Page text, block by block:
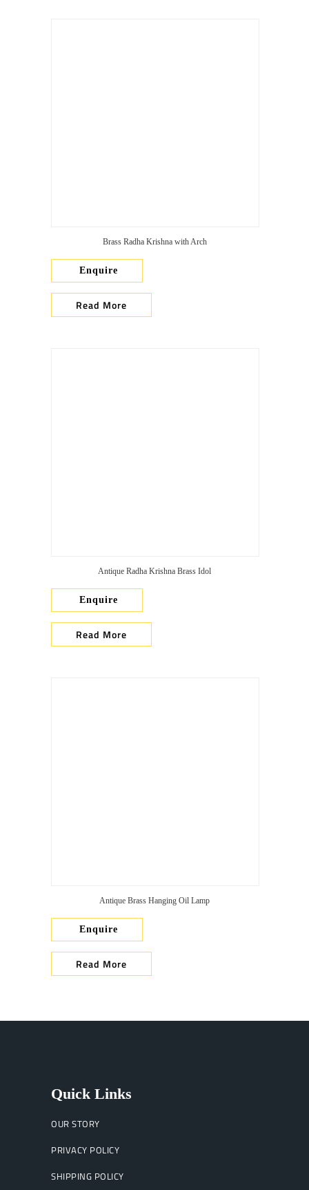
Brass Radha Krishna with Arch
Enquire
Read More
Antique Radha Krishna Brass Idol
Enquire
Read More
Antique Brass Hanging Oil Lamp
Enquire
Read More
Quick Links
OUR STORY
PRIVACY POLICY
SHIPPING POLICY